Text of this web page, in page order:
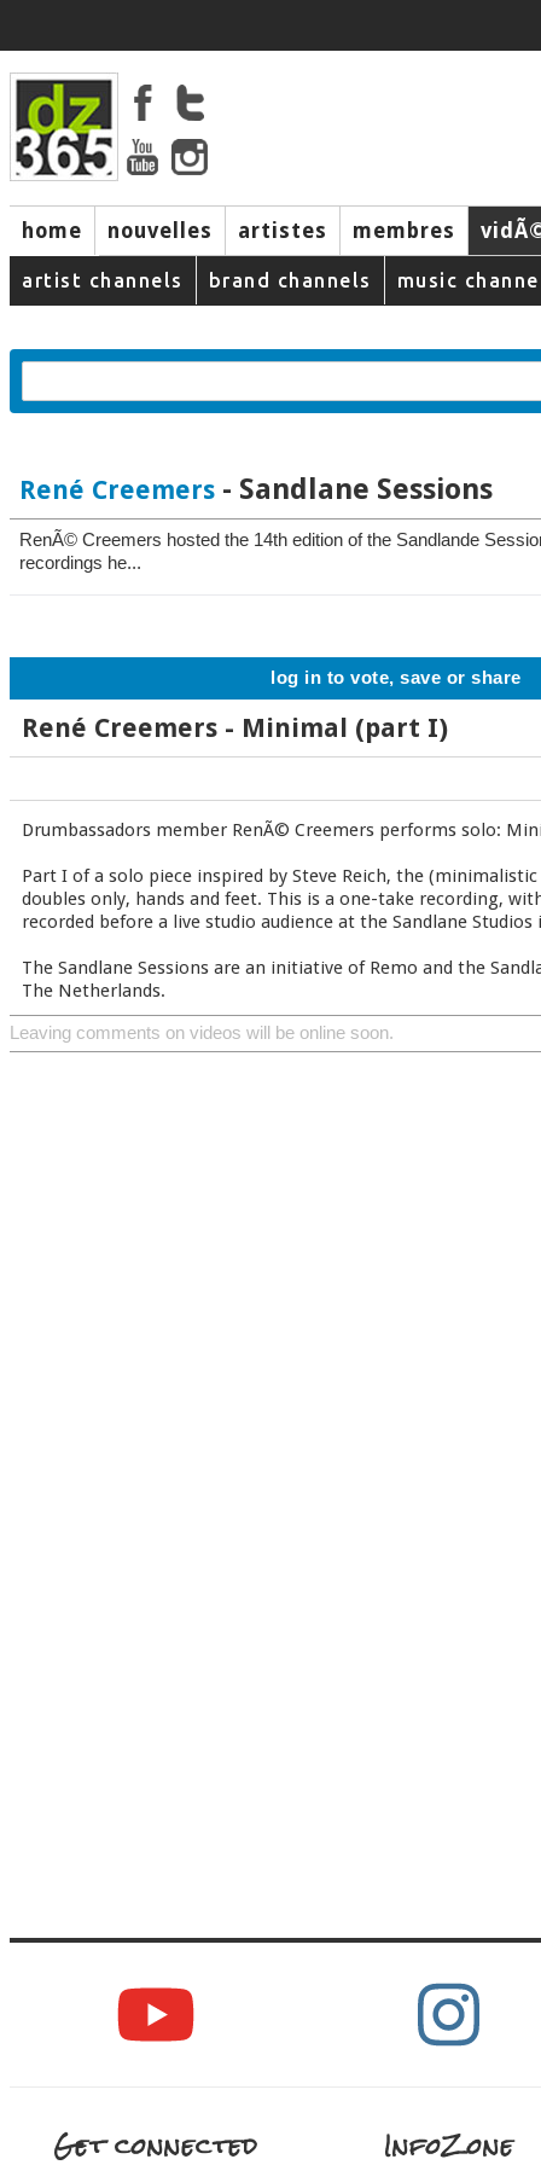
home nouvelles artistes membres
music
artist channels brand channels music
René Creemers - Sandlane Sessions
RenÃ© Creemers hosted the 14th edition of the Sandlande
recordings he...
log in to vote, save or share
René Creemers - Minimal (part I)
Drumbassadors member RenÃ© Creemers performs solo:
Part I of a solo piece inspired by Steve Reich, the
doubles only, hands and feet. This is a one-take recording,
recorded before a live studio audience at the Sandlane
The Sandlane Sessions are an initiative of Remo and the
The Netherlands.
Leaving comments on videos will be online soon.
Get connected InfoZone